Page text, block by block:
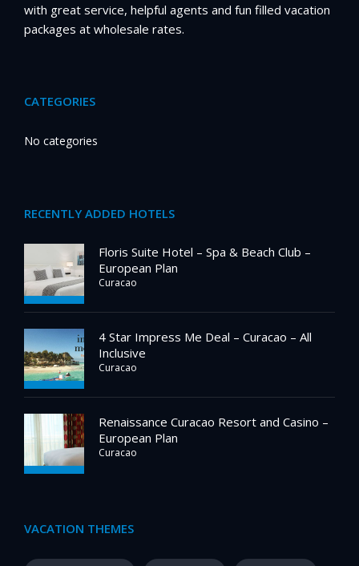
with great service, helpful agents and fun filled vacation
packages at wholesale rates.
CATEGORIES
No categories
RECENTLY ADDED HOTELS
Floris Suite Hotel – Spa & Beach Club –
European Plan
Curacao
4 Star Impress Me Deal – Curacao – All
Inclusive
Curacao
Renaissance Curacao Resort and Casino –
European Plan
Curacao
VACATION THEMES